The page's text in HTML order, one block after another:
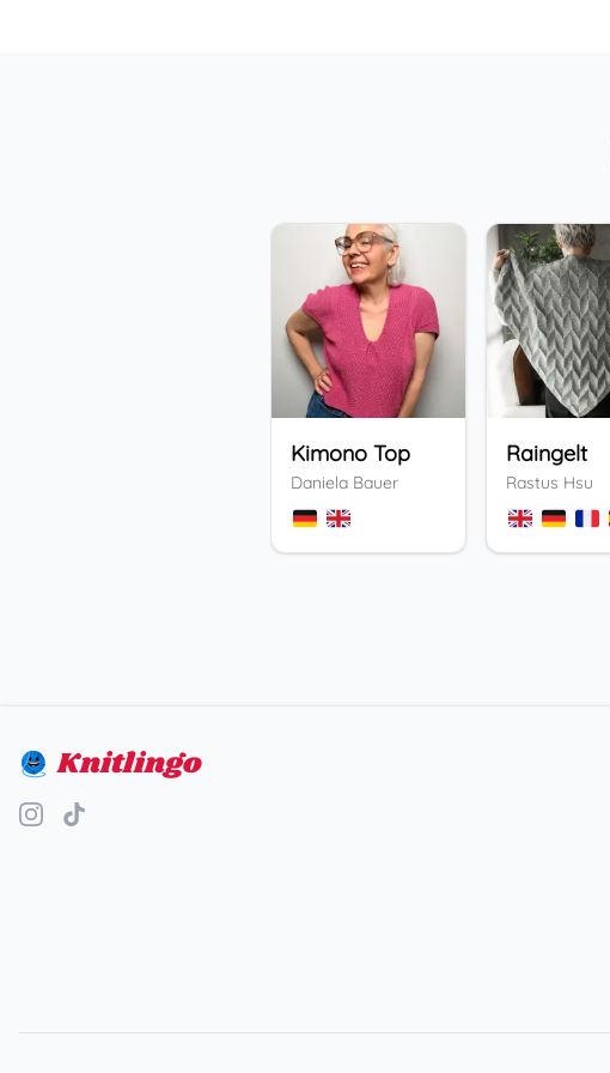
Kimono Top
Daniela Bauer
Raingelt
Rastus Hsu
Knitlingo